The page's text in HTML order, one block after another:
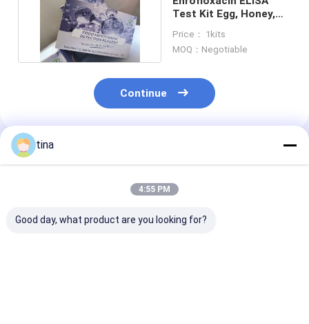
Test Kit Egg, Honey,
Price： 1kits
MOQ：Negotiable
Continue
Recommended Products
tina
4:55 PM
Good day, what product are you looking for?